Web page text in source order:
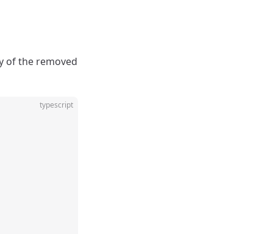
of the removed
typescript